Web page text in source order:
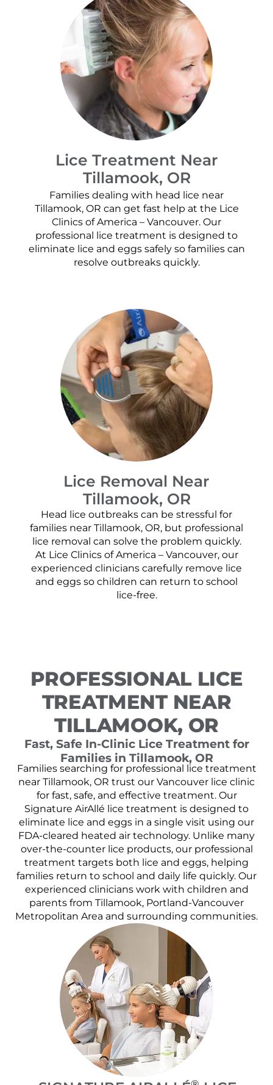
Lice Treatment Near
Tillamook, OR
Families dealing with head lice near
Tillamook, OR can get fast help at the Lice
Clinics of America – Vancouver. Our
professional lice treatment is designed to
eliminate lice and eggs safely so families can
resolve outbreaks quickly.
Lice Removal Near
Tillamook, OR
Head lice outbreaks can be stressful for
families near Tillamook, OR, but professional
lice removal can solve the problem quickly.
At Lice Clinics of America – Vancouver, our
experienced clinicians carefully remove lice
and eggs so children can return to school
lice-free.
PROFESSIONAL LICE
TREATMENT NEAR
TILLAMOOK, OR
Fast, Safe In-Clinic Lice Treatment for
Families in Tillamook, OR
Families searching for professional lice treatment
near Tillamook, OR trust our Vancouver lice clinic
for fast, safe, and effective treatment. Our
Signature AirAllé lice treatment is designed to
eliminate lice and eggs in a single visit using our
FDA-cleared heated air technology. Unlike many
over-the-counter lice products, our professional
treatment targets both lice and eggs, helping
families return to school and daily life quickly. Our
experienced clinicians work with children and
parents from Tillamook, Portland-Vancouver
Metropolitan Area and surrounding communities.